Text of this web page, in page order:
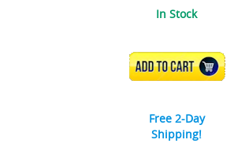
In Stock
ADD TO CART
Free 2-Day
Shipping!